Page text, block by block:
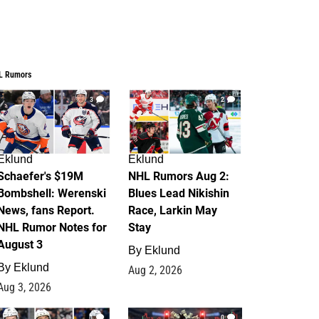
Rumors
3
$19M
Werenski
fans Report.
Rumor Notes for
3
Eklund
3, 2026
2
Eklund
NHL Rumors Aug 2:
Blues Lead Nikishin
Race, Larkin May
Stay
By Eklund
Aug 2, 2026
1 0